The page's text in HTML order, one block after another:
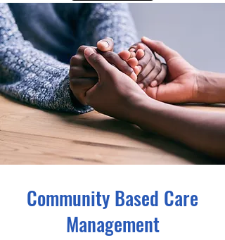
Community Based Care
Management